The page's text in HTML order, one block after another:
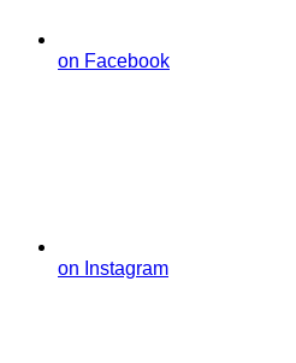
on Facebook
on Instagram